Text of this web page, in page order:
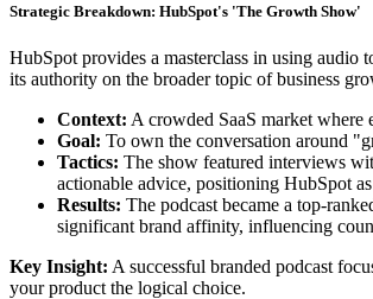
Strategic Breakdown: HubSpot's 'The Growth Show'
HubSpot provides a masterclass in using
its authority on the broader topic of business
Context: A crowded SaaS market where
Goal: To own the conversation around
Tactics: The show featured interviews
actionable advice, positioning HubSpot
Results: The podcast became a top-
significant brand affinity, influencing
Key Insight: A successful branded podcast
your product the logical choice.